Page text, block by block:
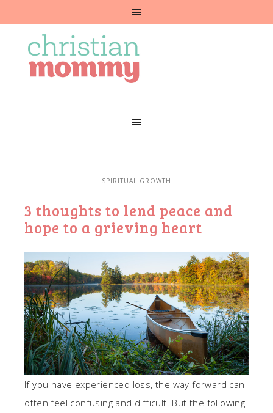
SPIRITUAL GROWTH
3 thoughts to lend peace and
hope to a grieving heart
If you have experienced loss, the way forward can
often feel confusing and difficult. But the following